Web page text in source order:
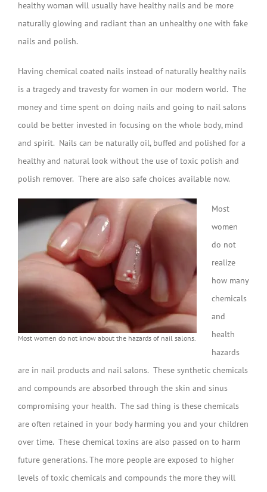
healthy woman will usually have healthy nails and be more
naturally glowing and radiant than an unhealthy one with fake
nails and polish.
Having chemical coated nails instead of naturally healthy nails
is a tragedy and travesty for women in our modern world. The
money and time spent on doing nails and going to nail salons
could be better invested in focusing on the whole body, mind
and spirit. Nails can be naturally oil, buffed and polished for a
healthy and natural look without the use of toxic polish and
polish remover. There are also safe choices available now.
Most women do not know about the hazards of nail salons.
Most
women
do not
realize
how many
chemicals
and
health
hazards
are in nail products and nail salons. These synthetic chemicals
and compounds are absorbed through the skin and sinus
compromising your health. The sad thing is these chemicals
are often retained in your body harming you and your children
over time. These chemical toxins are also passed on to harm
future generations. The more people are exposed to higher
levels of toxic chemicals and compounds the more they will